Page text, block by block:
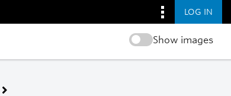
LOG IN
Show images